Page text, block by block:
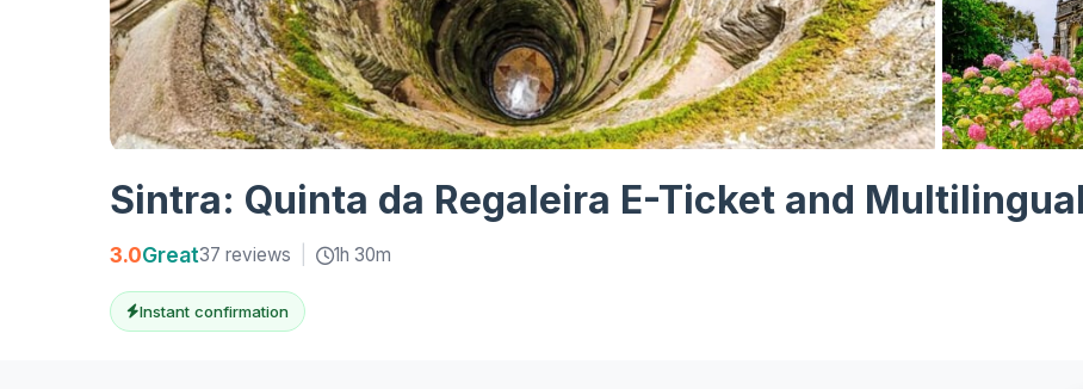
Sintra: Quinta da Regaleira E-Ticket and
3.0Great37 reviews 1h 30m
Instant confirmation